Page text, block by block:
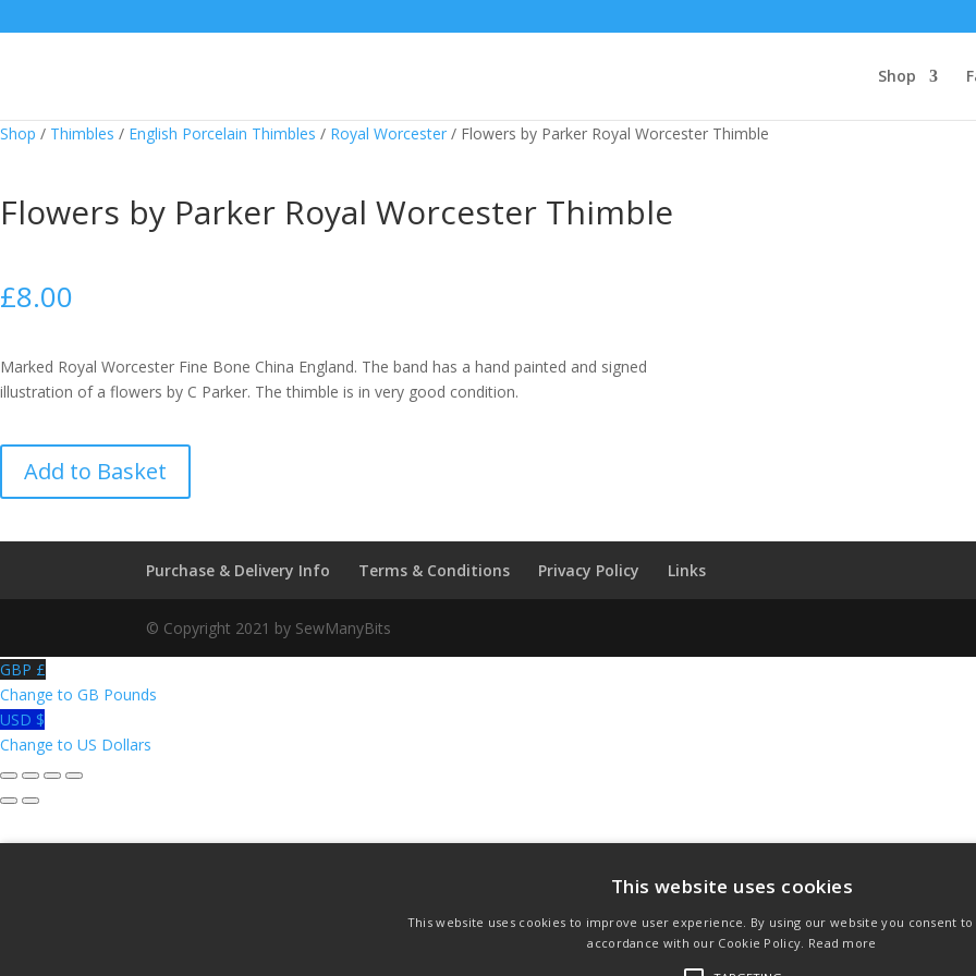
Shop
Shop / Thimbles / English Porcelain Thimbles / Royal Worcester / Flowers by Parker Royal Worcester Thimble
Flowers by Parker Royal Worcester Thimble
£8.00
Marked Royal Worcester Fine Bone China England. The band has a hand painted and signed
illustration of a flowers by C Parker. The thimble is in very good condition.
Parker
Add to Basket
Purchase & Delivery Info Terms & Conditions Privacy Policy Links
© Copyright 2021 by SewManyBits
GBP £
Change to GB Pounds
USD $
Change to US Dollars
This website uses cookies
This website uses cookies to improve user experience. By using our website you consent
accordance with our Cookie Policy. Read more